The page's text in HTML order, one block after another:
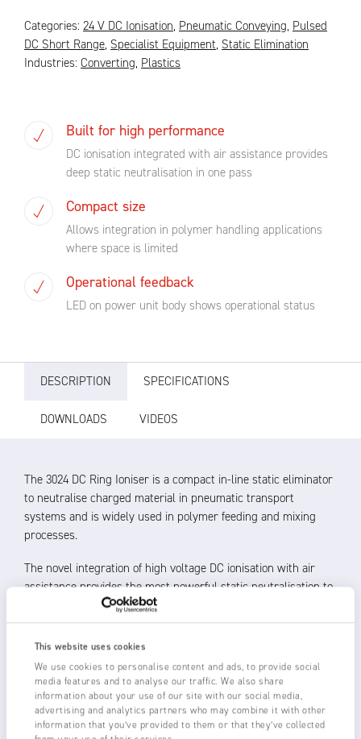
This website uses cookies
We use cookies to personalise content and ads, to provide social
media features and to analyse our traffic. We also share
information about your use of our site with our social media,
advertising and analytics partners who may combine it with other
information that you’ve provided to them or that they’ve collected
Categories: 24 V DC Ionisation, Pneumatic Conveying, Pulsed
DC Short Range, Specialist Equipment, Static Elimination
Industries: Converting, Plastics
Built for high performance
DC ionisation integrated with air assistance provides
deep static neutralisation in one pass
Compact size
Allows integration in polymer handling applications
where space is limited
Operational feedback
LED on power unit body shows operational status
DESCRIPTION SPECIFICATIONS
DOWNLOADS VIDEOS
The 3024 DC Ring Ioniser is a compact in-line static eliminator
to neutralise charged material in pneumatic transport
systems and is widely used in polymer feeding and mixing
processes.
The novel integration of high voltage DC ionisation with air
assistance provides the most powerful static neutralisation to
avoid static induced blockages and product misbehaviour at
corners, in pipework, air separators, cyclones and discharge
areas.
DC ionisation separates polarities to provide ions with a
longer and more effective life in eliminating static charge
Air assistance blows the ions into the centre of the
pipework for optimal product neutralisation